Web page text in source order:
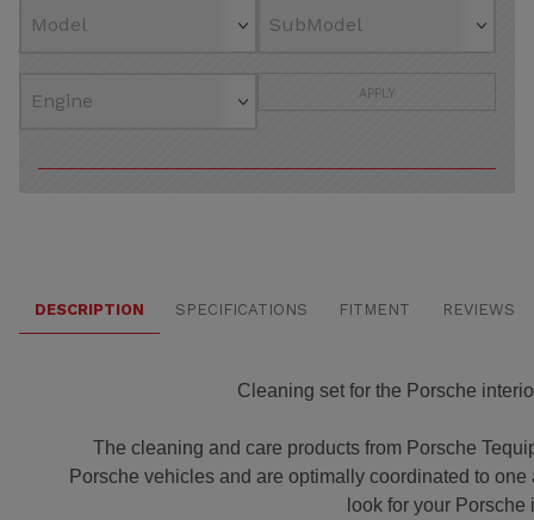
APPLY
DESCRIPTION SPECIFICATIONS FITMENT REVIEWS
Cleaning set for the Porsche
The cleaning and care products from Porsche
Porsche vehicles and are optimally coordinated to
look for your Porsche